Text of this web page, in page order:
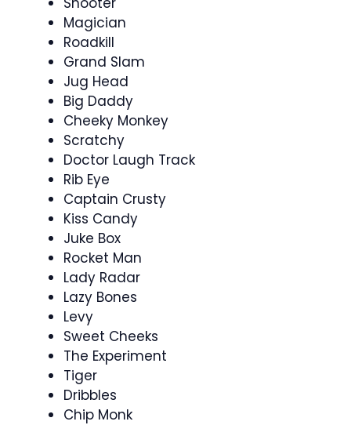
Magician
Roadkill
Grand Slam
Jug Head
Big Daddy
Cheeky Monkey
Scratchy
Doctor Laugh Track
Rib Eye
Captain Crusty
Kiss Candy
Juke Box
Rocket Man
Lady Radar
Lazy Bones
Levy
Sweet Cheeks
The Experiment
Tiger
Dribbles
Chip Monk